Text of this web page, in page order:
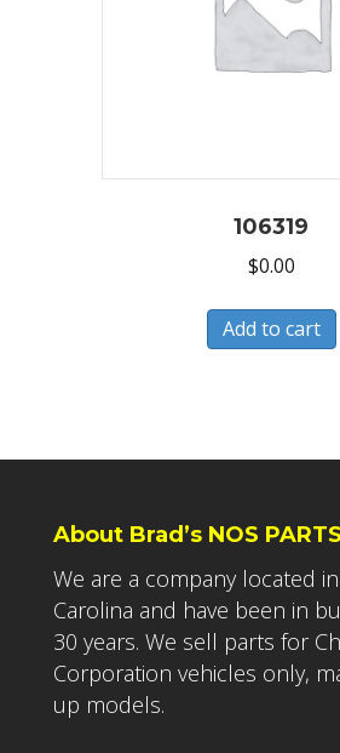
106319
$0.00
Add to cart
About Brad’s NOS PARTS
We are a company located
Carolina and have been in
30 years. We sell parts for
Corporation vehicles only,
up models.